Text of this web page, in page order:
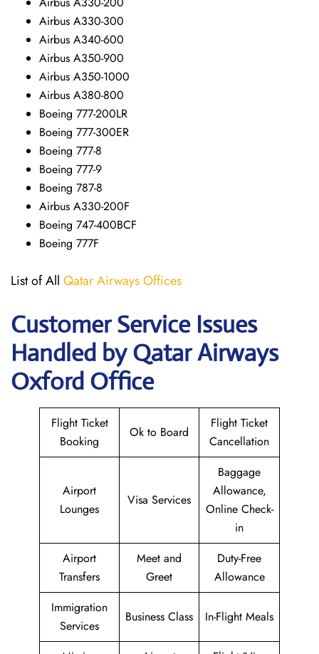
Airbus A330-300
Airbus A340-600
Airbus A350-900
Airbus A350-1000
Airbus A380-800
Boeing 777-200LR
Boeing 777-300ER
Boeing 777-8
Boeing 777-9
Boeing 787-8
Airbus A330-200F
Boeing 747-400BCF
Boeing 777F
List of All Qatar Airways Offices
Customer Service Issues
Handled by Qatar Airways
Oxford Office
Flight Ticket
Booking
Ok to Board
Flight Ticket
Cancellation
Airport
Lounges
Visa Services
Baggage
Allowance,
Online Check-
in
Airport
Transfers
Meet and
Greet
Duty-Free
Allowance
Immigration
Services
Business Class In-Flight Meals